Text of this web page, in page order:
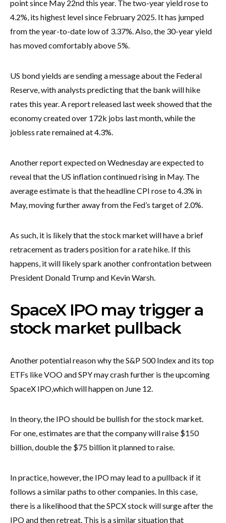
point since May 22nd this year. The two-year yield rose to
4.2%, its highest level since February 2025. It has jumped
from the year-to-date low of 3.37%. Also, the 30-year yield
has moved comfortably above 5%.
US bond yields are sending a message about the Federal
Reserve, with analysts predicting that the bank will hike
rates this year. A report released last week showed that the
economy created over 172k jobs last month, while the
jobless rate remained at 4.3%.
Another report expected on Wednesday are expected to
reveal that the US inflation continued rising in May. The
average estimate is that the headline CPI rose to 4.3% in
May, moving further away from the Fed’s target of 2.0%.
As such, it is likely that the stock market will have a brief
retracement as traders position for a rate hike. If this
happens, it will likely spark another confrontation between
President Donald Trump and Kevin Warsh.
SpaceX IPO may trigger a
stock market pullback
Another potential reason why the S&P 500 Index and its top
ETFs like VOO and SPY may crash further is the upcoming
SpaceX IPO,which will happen on June 12.
In theory, the IPO should be bullish for the stock market.
For one, estimates are that the company will raise $150
billion, double the $75 billion it planned to raise.
In practice, however, the IPO may lead to a pullback if it
follows a similar paths to other companies. In this case,
there is a likelihood that the SPCX stock will surge after the
IPO and then retreat. This is a similar situation that